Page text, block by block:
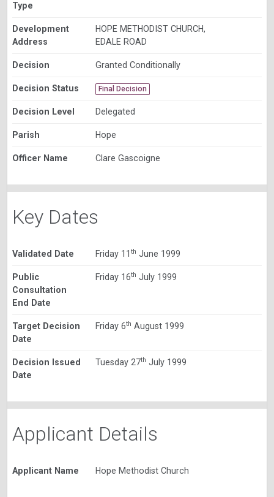
Type
Development
Address
HOPE METHODIST CHURCH,
EDALE ROAD
Decision Granted Conditionally
Decision Status Final Decision
Decision Level Delegated
Parish Hope
Officer Name Clare Gascoigne
Key Dates
Validated Date Friday 11 th June 1999
Public
Consultation
End Date
Friday 16th July 1999
Target Decision
Date
Friday 6th August 1999
Decision Issued
Date
Tuesday 27th July 1999
Applicant Details
Applicant Name Hope Methodist Church